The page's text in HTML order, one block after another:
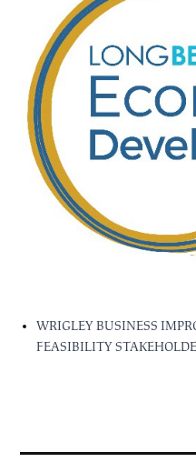
WRIGLEY BUSINESS
FEASIBILITY